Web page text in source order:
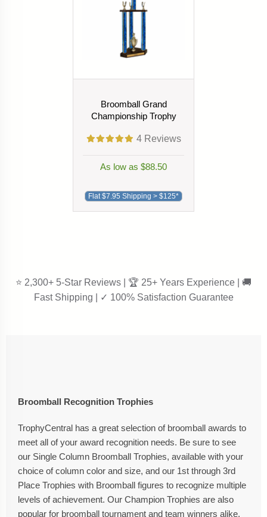
Broomball Grand
Championship Trophy
4Reviews
As low as $88.50
Flat $7.95 Shipping > $125*
⭐ 2,300+ 5-Star Reviews | 🏆 25+ Years Experience | 🚚
Fast Shipping | ✓ 100% Satisfaction Guarantee
Broomball Recognition Trophies
TrophyCentral has a great selection of broomball awards to
meet all of your award recognition needs. Be sure to see
our Single Column Broomball Trophies, available with your
choice of column color and size, and our 1st through 3rd
Place Trophies with Broomball figures to recognize multiple
levels of achievement. Our Champion Trophies are also
popular for broomball tournament and team winners alike.